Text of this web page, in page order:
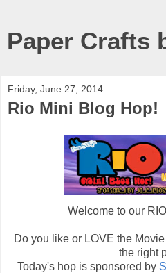
Paper Crafts
Friday, June 27, 2014
Rio Mini Blog Hop!
Welcome to our
Do you like or LOVE the
the right
Today's hop is sponsored by